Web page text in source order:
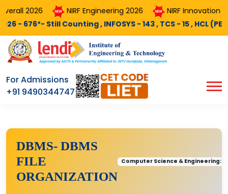
2026 NIRF Engineering 2026
NIRF Innovation
- 676*- Still Counting , INFOSYS - 143 , TCS - 15 , HCL
For Admissions
+91 9490344747
DBMS- DBMS
FILE
ORGANIZATION
Computer Science & Engineering::